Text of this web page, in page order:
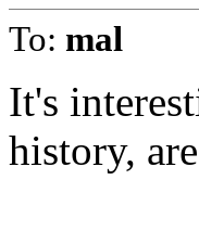
To: mal
It's
history,